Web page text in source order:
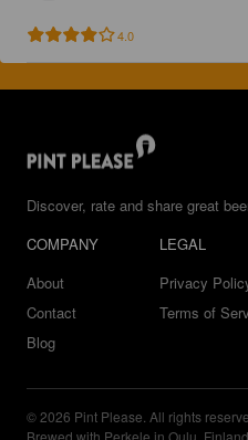
4.0
Discover, rate and share great
COMPANY
About
Contact
Blog
LEGAL
Privacy
Terms of
© 2026 Pint Please. All rights
Brewed with Perkele in Oulu, Finland.